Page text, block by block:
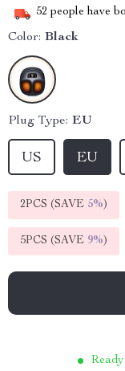
52 people have
Color: Black
Plug Type: EU
US EU
2PCS (SAVE 5%)
5PCS (SAVE 9%)